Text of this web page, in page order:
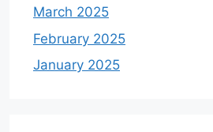
March 2025
February 2025
January 2025